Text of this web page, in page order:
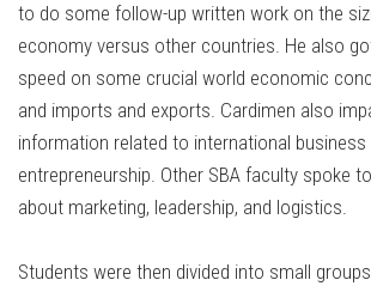
to do some follow-up written work on the
economy versus other countries. He also
speed on some crucial world economic
and imports and exports. Cardimen also
information related to international business
entrepreneurship. Other SBA faculty spoke
about marketing, leadership, and logistics.
Students were then divided into small